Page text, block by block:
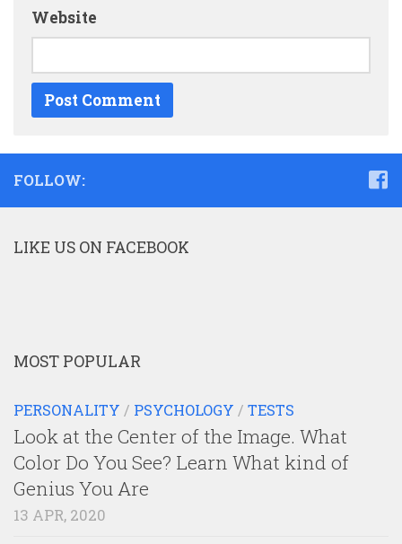
Website
FOLLOW:
LIKE US ON FACEBOOK
MOST POPULAR
PERSONALITY / PSYCHOLOGY / TESTS
Look at the Center of the Image. What
Color Do You See? Learn What kind of
Genius You Are
13 APR, 2020